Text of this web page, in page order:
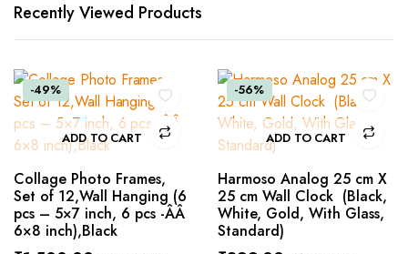
Recently Viewed Products
-49%
ADD TO CART
Collage Photo Frames,
Set of 12,Wall Hanging (6
pcs – 5×7 inch, 6 pcs -ÂÂ
6×8 inch),Black
-56%
ADD TO CART
Harmoso Analog 25 cm X
25 cm Wall Clock (Black,
White, Gold, With Glass,
Standard)